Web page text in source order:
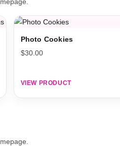
Photo Cookies
$30.00
VIEW PRODUCT